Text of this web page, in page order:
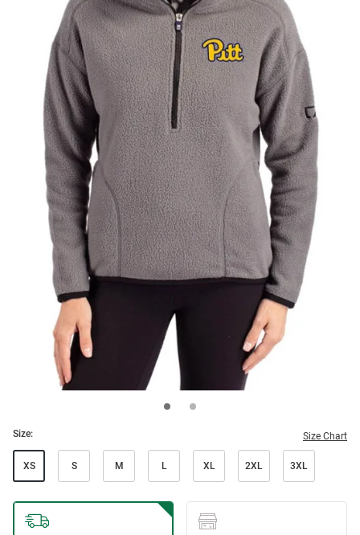
Size: Size Chart
XS S M L XL 2XL 3XL